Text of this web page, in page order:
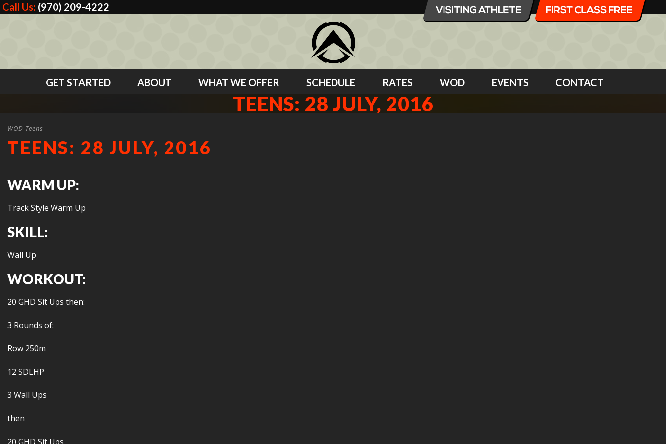
Call Us: (970) 209-4222
GET STARTED ABOUT WHAT WE OFFER SCHEDULE RATES WOD EVENTS CONTACT
TEENS: 28 JULY, 2016
WOD Teens
TEENS: 28 JULY, 2016
WARM UP:
Track Style Warm Up
SKILL:
Wall Up
WORKOUT:
20 GHD Sit Ups then:
3 Rounds of:
Row 250m
12 SDLHP
3 Wall Ups
then
20 GHD Sit Ups